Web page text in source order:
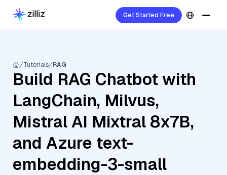
Get Started Free
Tutorials RAG
Build RAG Chatbot with
LangChain, Milvus,
Mistral AI Mixtral 8x7B,
and Azure text-
embedding-3-small